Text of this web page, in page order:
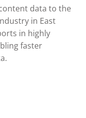
data to the
in East
in highly
faster